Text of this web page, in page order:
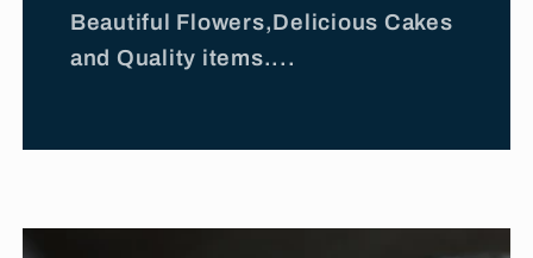
Beautiful Flowers,Delicious Cakes
and Quality items....